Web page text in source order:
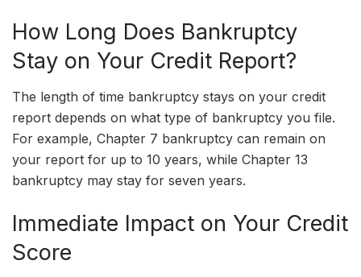
How Long Does Bankruptcy
Stay on Your Credit Report?
The length of time bankruptcy stays on your credit
report depends on what type of bankruptcy you file.
For example, Chapter 7 bankruptcy can remain on
your report for up to 10 years, while Chapter 13
bankruptcy may stay for seven years.
Immediate Impact on Your Credit
Score